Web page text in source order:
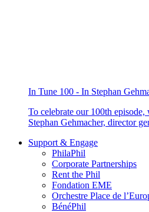
In Tune 100 - In Stephan
To celebrate our 100th episode,
Stephan Gehmacher, director
Support & Engage
PhilaPhil
Corporate Partnerships
Rent the Phil
Fondation EME
Orchestre Place de
BénéPhil